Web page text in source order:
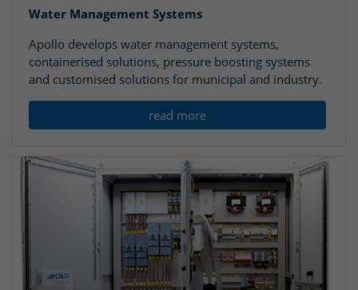
Water Management Systems
Apollo develops water management systems,
containerised solutions, pressure boosting systems
and customised solutions for municipal and industry.
read more